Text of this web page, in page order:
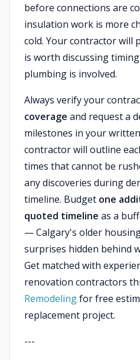
before connections are
insulation work is more
cold. Your contractor will
is worth discussing
plumbing is involved.
Always verify your
coverage and request a
milestones in your
contractor will outline
times that cannot be
any discoveries during
timeline. Budget one
quoted timeline as a
— Calgary's older
surprises hidden behind
Get matched with
renovation contractors
Remodelingfor free
replacement project.
---